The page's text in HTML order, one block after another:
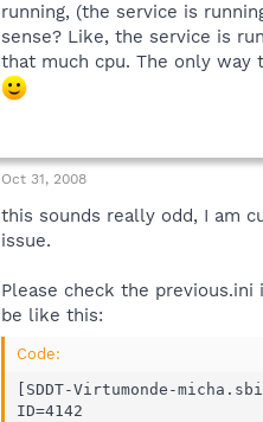
running, (the service is
sense? Like, the service is
that much cpu. The only way
Oct 31, 2008
this sounds really odd, I am
issue.
Please check the
be like this:
Code:
[SDDT-Virtumonde-micha.sbi]
ID=4142